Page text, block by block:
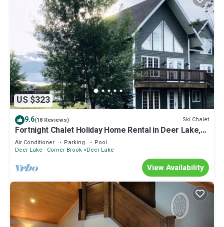
US $323
9.6(18 Reviews) Ski Chalet
Fortnight Chalet Holiday Home Rental in Deer Lake,
NL. Gateway to Gros Morne National Park
Air Conditioner Parking
Pool
Deer Lake - Corner Brook Deer Lake
View Availability